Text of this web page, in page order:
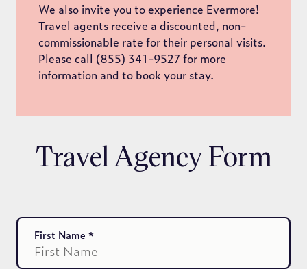
We also invite you to experience Evermore!
Travel agents receive a discounted, non-
commissionable rate for their personal visits.
Please call (855) 341-9527for more
information and to book your stay.
Travel Agency Form
First Name